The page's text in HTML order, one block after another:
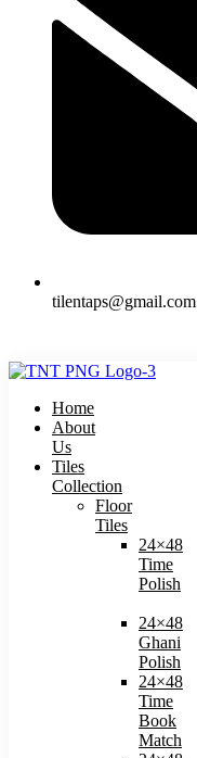
tilentaps@gmail.com
Home
About
Us
Tiles
Collection
Floor
Tiles
24×48
Time
Polish
24×48
Ghani
Polish
24×48
Time
Book
Match​